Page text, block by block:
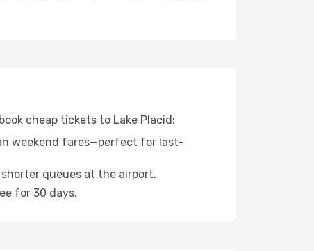
cheap tickets to Lake Placid:
weekend fares—perfect for last-
queues at the airport.
for 30 days.